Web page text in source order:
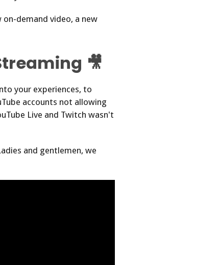
on-demand video, a new
🎥
your experiences, to
accounts not allowing
Live and Twitch wasn't
and gentlemen, we